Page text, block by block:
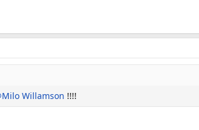
Willamson !!!!